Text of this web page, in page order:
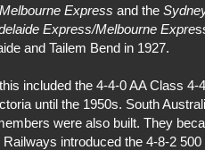
Express and the
Express/Melbourne Expre
and Tailem Bend in 1927.
included the 4-4-0 AA Class 4-
until the 1950s. South
were also built. They
introduced the 4-8-2